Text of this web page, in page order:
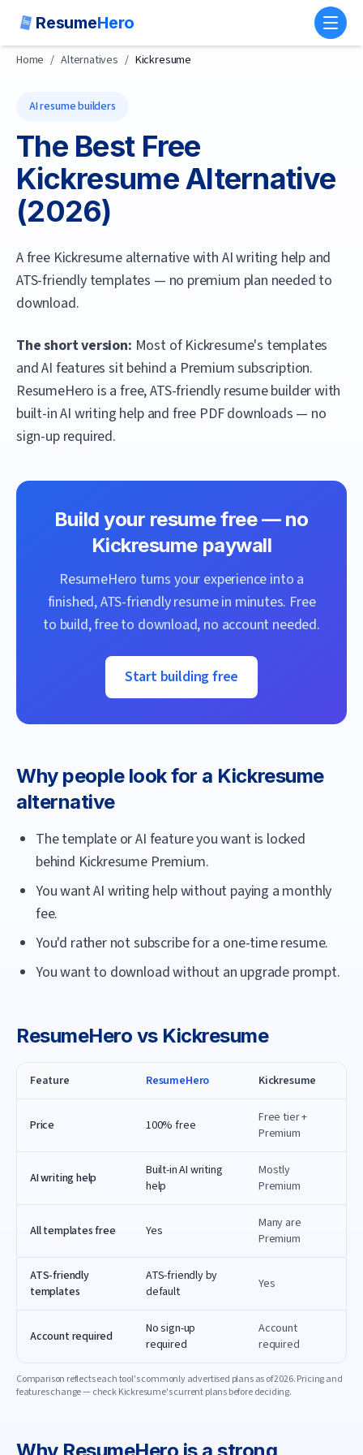
ResumeHero
Home / Alternatives / Kickresume
AI resume builders
The Best Free
KickresumeAlternative
(2026)
A free Kickresume alternative with AI writing help and
ATS-friendly templates — no premium plan needed to
download.
The short version: Most of Kickresume's templates
and AI features sit behind a Premium subscription.
ResumeHero is a free, ATS-friendly resume builder with
built-in AI writing help and free PDF downloads — no
sign-up required.
Build your resume free — no
Kickresume paywall
ResumeHero turns your experience into a
finished, ATS-friendly resume in minutes. Free
to build, free to download, no account needed.
Start building free
Why people look for a Kickresume
alternative
The template or AI feature you want is locked
behind Kickresume Premium.
You want AI writing help without paying a monthly
fee.
You'd rather not subscribe for a one-time resume.
You want to download without an upgrade prompt.
ResumeHero vs Kickresume
Feature ResumeHero Kickresume
Price 100% free
Free tier +
Premium
AI writing help
Built-in AI writing
help
Mostly
Premium
All templates free Yes
Many are
Premium
ATS-friendly
templates
ATS-friendly by
default
Yes
Account required
No sign-up
required
Account
required
Comparison reflects each tool's commonly advertised plans as of2026. Pricing and
features change — checkKickresume's current plans before deciding.